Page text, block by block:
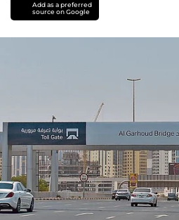
Add as a preferred
source on Google